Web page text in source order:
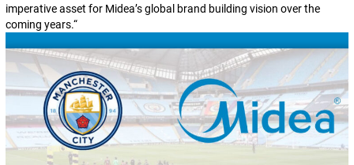
imperative asset for Midea’s global brand building vision over the
coming years.“